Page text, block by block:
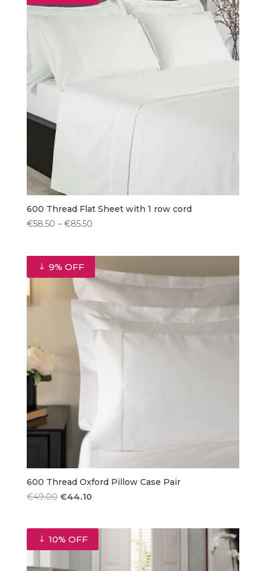
600 Thread Flat Sheet with 1 row cord
€58.50 – €85.50Price
€85.50
9% OFF
600 Thread Oxford Pillow Case Pair
€49.00 Original
€49.00.
€44.10Current
10% OFF